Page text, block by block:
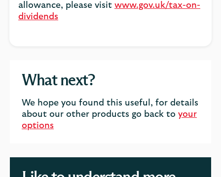
allowance, please visit www.gov.uk/tax-on-
dividends
What next?
We hope you found this useful, for details
about our other products go back to your
options